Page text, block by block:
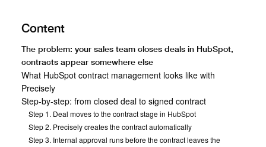
Content
The problem: your sales team closes deals in HubSpot,
contracts appear somewhere else
What HubSpot contract management looks like with
Precisely
Step-by-step: from closed deal to signed contract
Step 1. Deal moves to the contract stage in HubSpot
Step 2. Precisely creates the contract automatically
Step 3. Internal approval runs before the contract leaves the